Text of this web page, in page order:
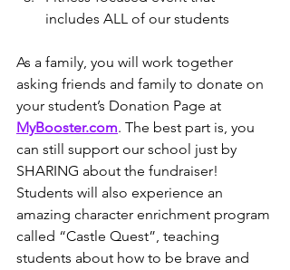
includes ALL of our students
As a family, you will work together
asking friends and family to donate on
your student’s Donation Page at
MyBooster.com. The best part is, you
can still support our school just by
SHARING about the fundraiser!
Students will also experience an
amazing character enrichment program
called “Castle Quest”, teaching
students about how to be brave and